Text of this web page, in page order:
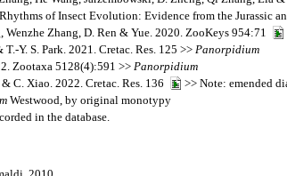
of Insect Evolution: Evidence from the Jurassic
Wenzhe Zhang, D. Ren & Yue. 2020. ZooKeys 954:71
Y. S. Park. 2021. Cretac. Res. 125 >> Panorpidium
Zootaxa 5128(4):591 >> Panorpidium
C. Xiao. 2022. Cretac. Res. 136
>> Note: emended
Westwood, by original monotypy
in the database.